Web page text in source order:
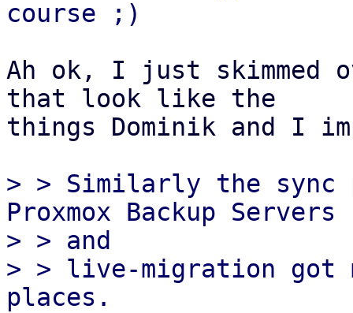
Ah ok, I just
that look like the
things Dominik and I
> > Similarly the sync
Proxmox Backup Servers
> > and
> > live-migration got
places.